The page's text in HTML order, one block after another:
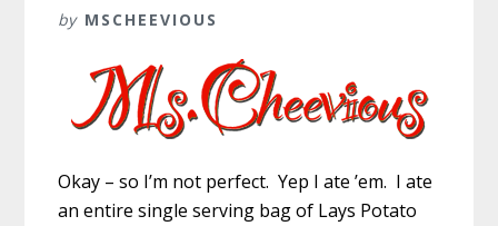
by MSCHEEVIOUS
Okay – so I’m not perfect. Yep I ate ’em. I ate
an entire single serving bag of Lays Potato